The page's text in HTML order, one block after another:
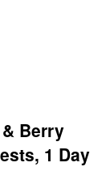
Berry
1 Day